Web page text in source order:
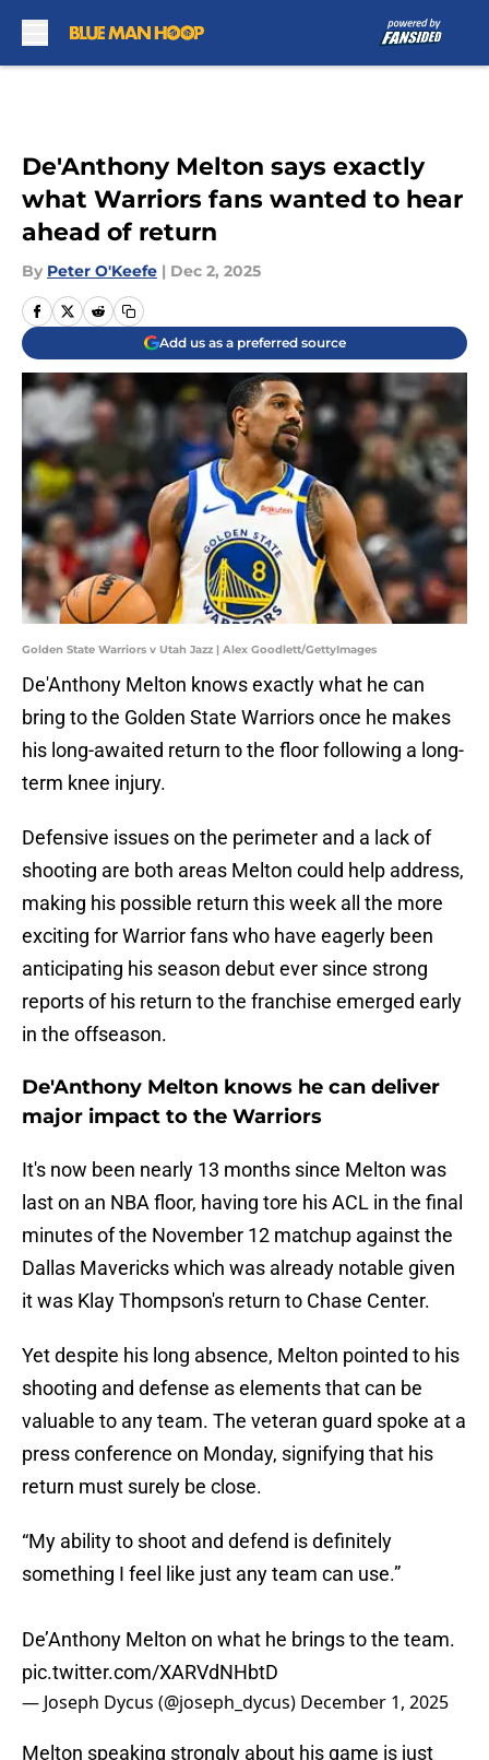
De'Anthony Melton says exactly
what Warriors fans wanted to hear
ahead of return
By Peter O'Keefe | Dec 2, 2025
Add us as a preferred source
Golden State Warriors v Utah Jazz | Alex Goodlett/GettyImages
De'Anthony Melton knows exactly what he can
bring to the Golden State Warriors once he makes
his long-awaited return to the floor following a long-
term knee injury.
Defensive issues on the perimeter and a lack of
shooting are both areas Melton could help address,
making his possible return this week all the more
exciting for Warrior fans who have eagerly been
anticipating his season debut ever since strong
reports of his return to the franchise emerged early
in the offseason.
De'Anthony Melton knows he can deliver
major impact to the Warriors
It's now been nearly 13 months since Melton was
last on an NBA floor, having tore his ACL in the final
minutes of the November 12 matchup against the
Dallas Mavericks which was already notable given
it was Klay Thompson's return to Chase Center.
Yet despite his long absence, Melton pointed to his
shooting and defense as elements that can be
valuable to any team. The veteran guard spoke at a
press conference on Monday, signifying that his
return must surely be close.
“My ability to shoot and defend is definitely
something I feel like just any team can use.”
De’Anthony Melton on what he brings to the team.
pic.twitter.com/XARVdNHbtD
— Joseph Dycus (@joseph_dycus) December 1, 2025
Melton speaking strongly about his game is just